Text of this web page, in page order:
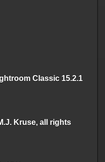
Classic 15.2.1
Kruse, all rights